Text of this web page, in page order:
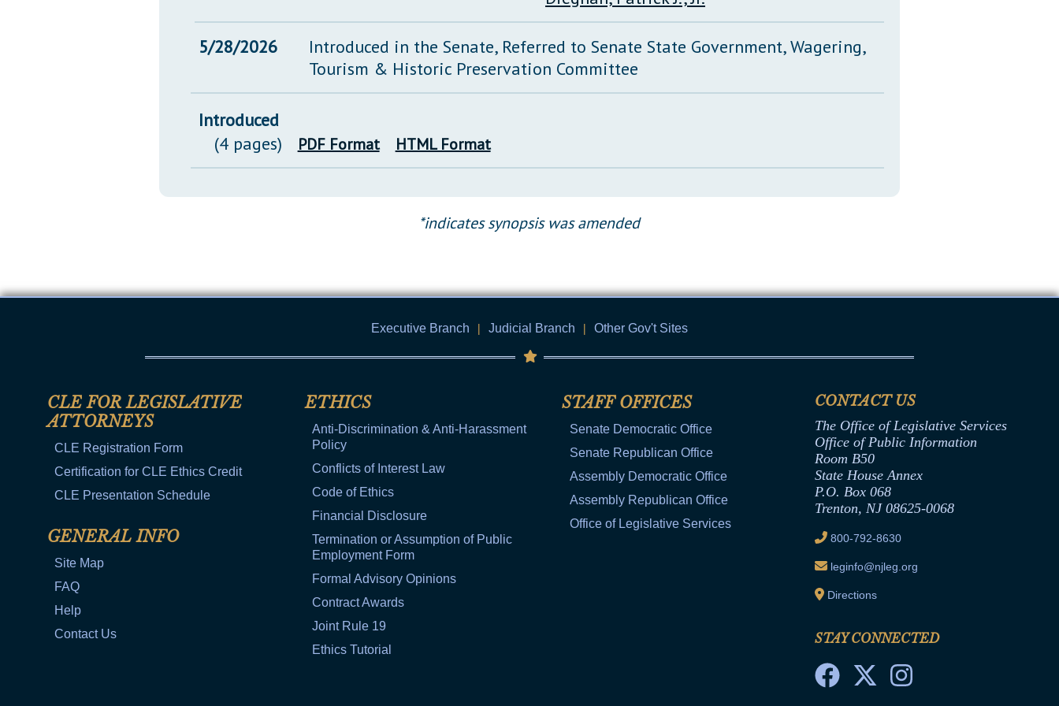
5/28/2026
Introduced in the Senate, Referred to Senate State Government, Wagering,
Tourism & Historic Preservation Committee
Introduced
(4 pages)
PDF Format HTML Format
*indicates synopsis was amended
Executive Branch | Judicial Branch | Other Gov't Sites
CLE FOR LEGISLATIVE
ATTORNEYS
CLE Registration Form
Certification for CLE Ethics Credit
CLE Presentation Schedule
GENERAL INFO
Site Map
FAQ
Help
Contact Us
ETHICS
Anti-Discrimination & Anti-Harassment
Policy
Conflicts of Interest Law
Code of Ethics
Financial Disclosure
Termination or Assumption of Public
Employment Form
Formal Advisory Opinions
Contract Awards
Joint Rule 19
Ethics Tutorial
STAFF OFFICES
Senate Democratic Office
Senate Republican Office
Assembly Democratic Office
Assembly Republican Office
Office of Legislative Services
CONTACT US
The Office of Legislative Services
Office of Public Information
Room B50
State House Annex
P.O. Box 068
Trenton, NJ 08625-0068
800-792-8630
leginfo@njleg.org
Directions
STAY CONNECTED